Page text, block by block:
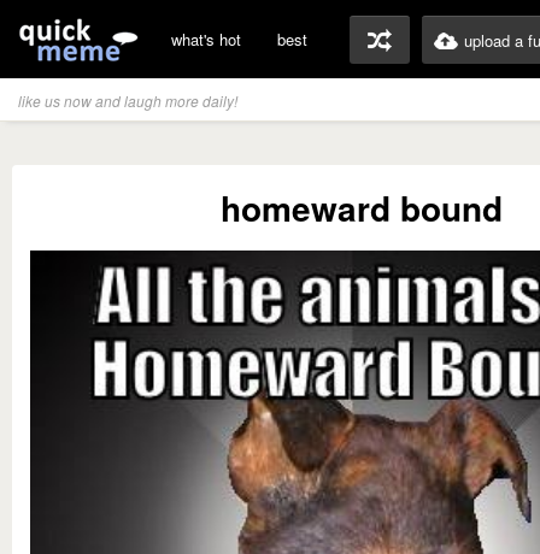
what's hot best upload a
like us now and laugh more daily!
homeward bound